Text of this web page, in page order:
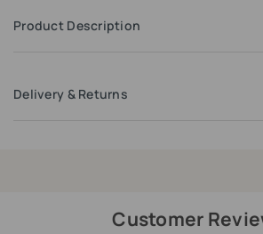
Product Description
Delivery & Returns
Customer